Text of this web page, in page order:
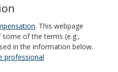
. This webpage
of the terms (e.g.,
in the information below.
professional